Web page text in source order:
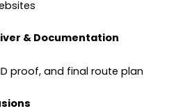
& Documentation
proof, and final route plan